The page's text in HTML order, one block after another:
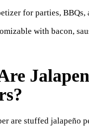
for parties, BBQs,
with bacon,
are stuffed jalapeño